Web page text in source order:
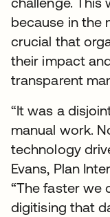
because in the
crucial that
their impact
transparent
“It was a
manual work.
technology
Evans, Plan
“The faster we
digitising that